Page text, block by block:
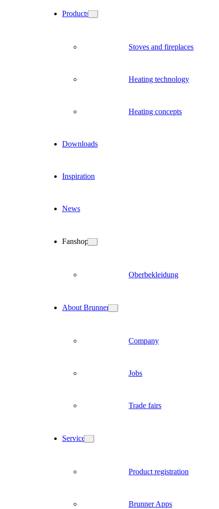
Products
Stoves and fireplaces
Heating technology
Heating concepts
Downloads
Inspiration
News
Fanshop
Oberbekleidung
About Brunner
Company
Jobs
Trade fairs
Service
Product registration
Brunner Apps